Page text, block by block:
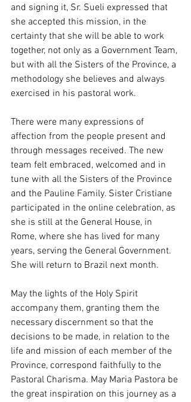
and signing it, Sr. Sueli expressed that
she accepted this mission, in the
certainty that she will be able to work
together, not only as a Government Team,
but with all the Sisters of the Province, a
methodology she believes and always
exercised in his pastoral work.
There were many expressions of
affection from the people present and
through messages received. The new
team felt embraced, welcomed and in
tune with all the Sisters of the Province
and the Pauline Family. Sister Cristiane
participated in the online celebration, as
she is still at the General House, in
Rome, where she has lived for many
years, serving the General Government.
She will return to Brazil next month.
May the lights of the Holy Spirit
accompany them, granting them the
necessary discernment so that the
decisions to be made, in relation to the
life and mission of each member of the
Province, correspond faithfully to the
Pastoral Charisma. May Maria Pastora be
the great inspiration on this journey as a